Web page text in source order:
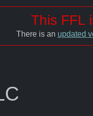
This FFL
There is an updated